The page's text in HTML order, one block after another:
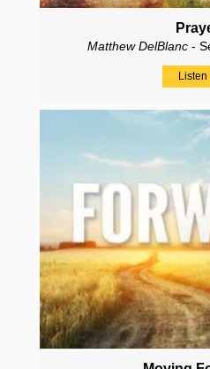
Matthew DelBlanc -
Listen